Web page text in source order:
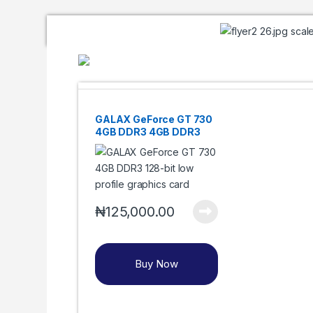
GALAX GeForce GT 730
4GB DDR3 4GB DDR3
128-bit HDMI/DVI/VGA
₦125,000.00
Buy Now